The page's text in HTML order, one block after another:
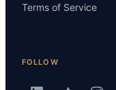
Terms of Service
FOLLOW